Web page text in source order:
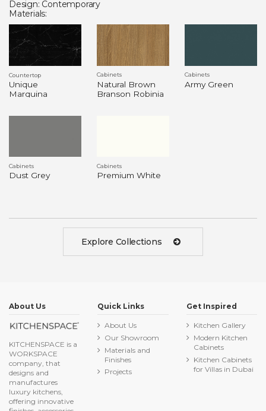
Design: Contemporary
Materials:
Countertop
Unique
Marquina
Cabinets
Natural Brown
Branson Robinia
Cabinets
Army Green
Cabinets
Dust Grey
Cabinets
Premium White
Explore Collections
About Us
KITCHENSPACE is a
WORKSPACE
company, that
designs and
manufactures
luxury kitchens,
offering innovative
Quick Links
About Us
Our Showroom
Materials and
Finishes
Projects
Get Inspired
Kitchen Gallery
Modern Kitchen
Cabinets
Kitchen Cabinets
for Villas in Dubai